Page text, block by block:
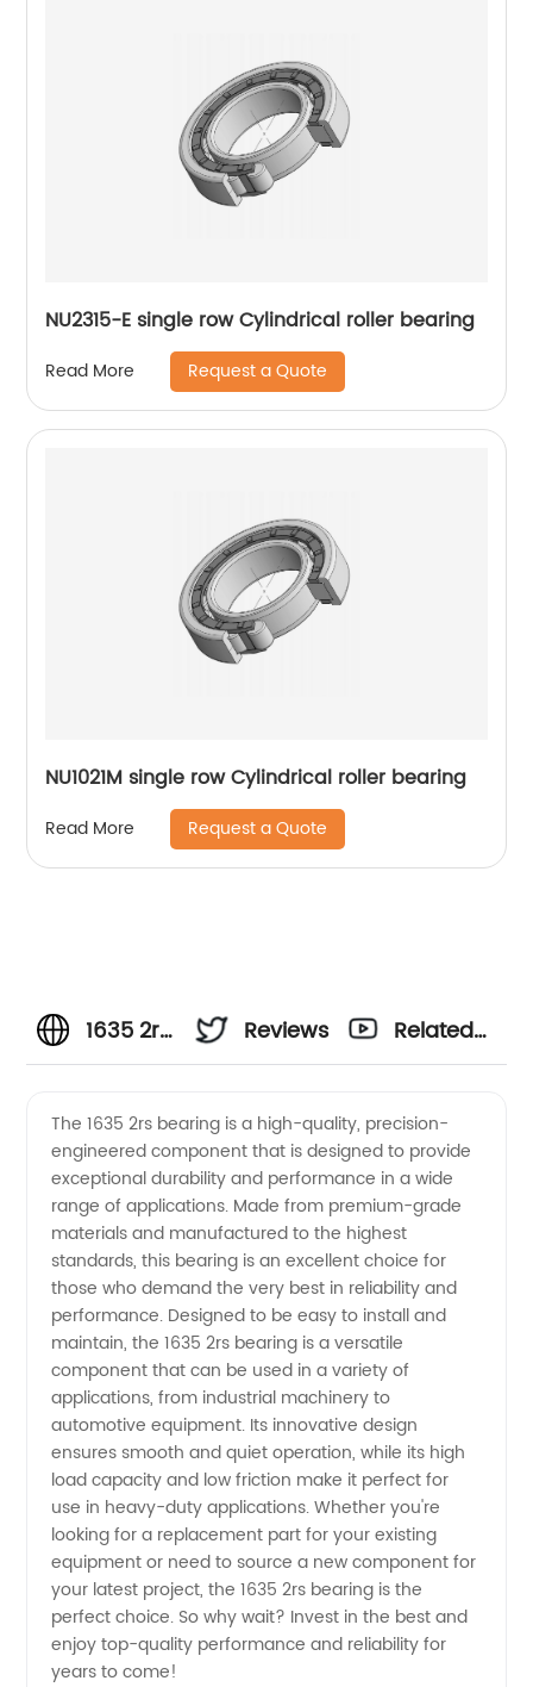
NU2315-E single row Cylindrical roller bearing
Read More Request a Quote
NU1021M single row Cylindrical roller bearing
Read More Request a Quote
1635 2rs
Manufacturer
in China
-
Wholesale,
Supply,
Exporter
& OEM
Services
Reviews
Related
The 1635 2rs bearing is a high-quality, precision-
engineered component that is designed to provide
exceptional durability and performance in a wide
range of applications. Made from premium-grade
materials and manufactured to the highest
standards, this bearing is an excellent choice for
those who demand the very best in reliability and
performance. Designed to be easy to install and
maintain, the 1635 2rs bearing is a versatile
component that can be used in a variety of
applications, from industrial machinery to
automotive equipment. Its innovative design
ensures smooth and quiet operation, while its high
load capacity and low friction make it perfect for
use in heavy-duty applications. Whether you're
looking for a replacement part for your existing
equipment or need to source a new component for
your latest project, the 1635 2rs bearing is the
perfect choice. So why wait? Invest in the best and
enjoy top-quality performance and reliability for
years to come!